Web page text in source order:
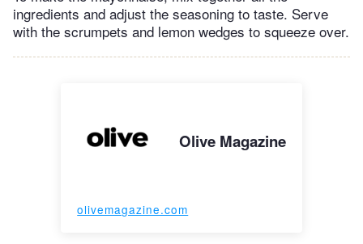
ingredients and adjust the seasoning to taste. Serve
with the scrumpets and lemon wedges to squeeze over.
Olive Magazine
olivemagazine.com